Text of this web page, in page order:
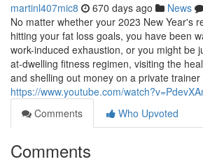
martinl407mic8 670 days ago News
No matter whether your 2023 New Year's
hitting your fat loss goals, you have been
work-induced exhaustion, or you might be
at-dwelling fitness regimen, visiting the
and shelling out money on a private trainer
https://www.youtube.com/
Comments
Who Upvoted
Comments